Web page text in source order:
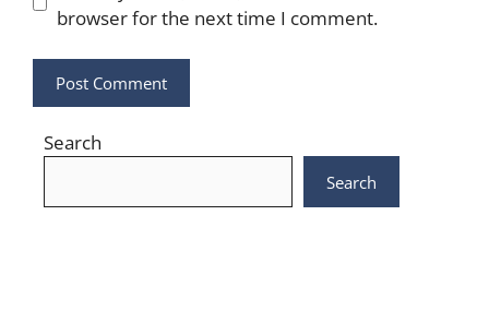
browser for the next time I comment.
Search
Search